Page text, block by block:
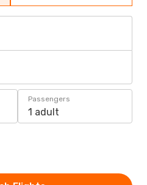
Passengers
1 adult